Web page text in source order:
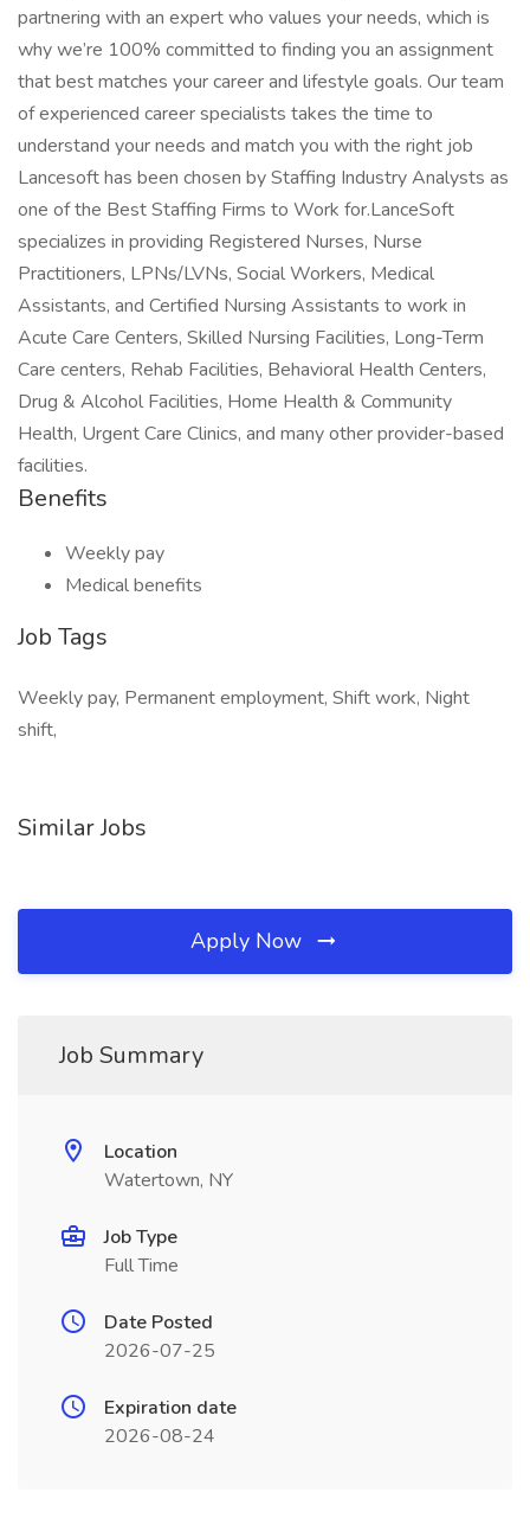
partnering with an expert who values your needs, which is
why we’re 100% committed to finding you an assignment
that best matches your career and lifestyle goals. Our team
of experienced career specialists takes the time to
understand your needs and match you with the right job
Lancesoft has been chosen by Staffing Industry Analysts as
one of the Best Staffing Firms to Work for.LanceSoft
specializes in providing Registered Nurses, Nurse
Practitioners, LPNs/LVNs, Social Workers, Medical
Assistants, and Certified Nursing Assistants to work in
Acute Care Centers, Skilled Nursing Facilities, Long-Term
Care centers, Rehab Facilities, Behavioral Health Centers,
Drug & Alcohol Facilities, Home Health & Community
Health, Urgent Care Clinics, and many other provider-based
facilities.
Benefits
Weekly pay
Medical benefits
Job Tags
Weekly pay, Permanent employment, Shift work, Night
shift,
Similar Jobs
Apply Now
Job Summary
Location
Watertown, NY
Job Type
Full Time
Date Posted
2026-07-25
Expiration date
2026-08-24